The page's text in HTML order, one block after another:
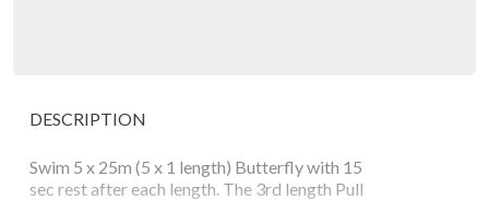
DESCRIPTION
Swim 5 x 25m (5 x 1 length) Butterfly with 15
sec rest after each length. The 3rd length Pull